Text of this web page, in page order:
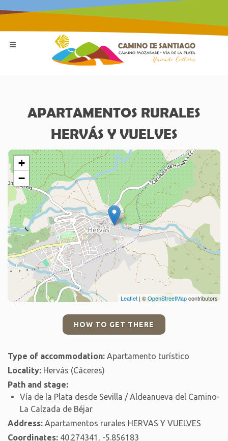
APARTAMENTOS RURALES
HERVÁS Y VUELVES
+
−
Leaflet | ©OpenStreetMapcontributors
HOW TO GET THERE
Type of accommodation: Apartamento turístico
Locality: Hervás (Cáceres)
Path and stage:
Vía de la Plata desde Sevilla / Aldeanueva del Camino-
La Calzada de Béjar
Address: Apartamentos rurales HERVAS Y VUELVES
Coordinates: 40.274341, -5.856183